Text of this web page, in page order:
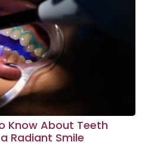
Know About Teeth
Radiant Smile